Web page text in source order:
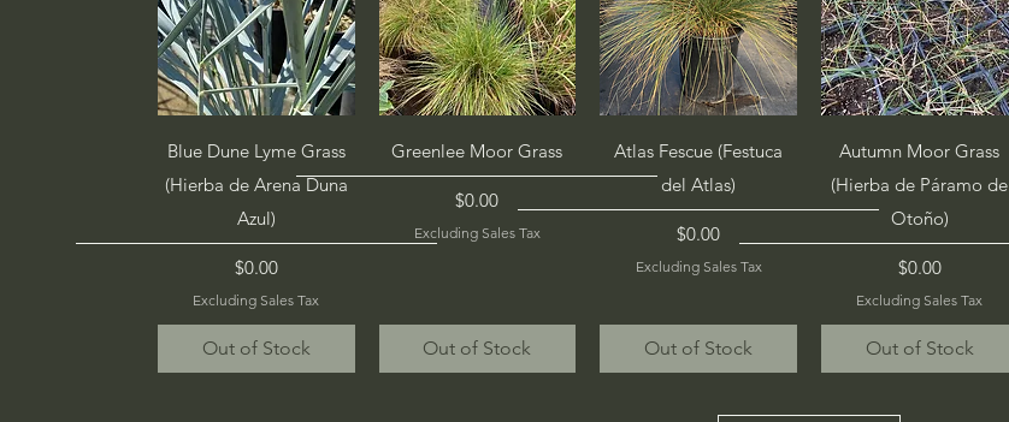
Quick View
Blue Dune Lyme Grass
(Hierba de Arena Duna
Azul)
Price
$0.00
Excluding Sales Tax
Out of Stock
Quick View
Greenlee Moor Grass
Price
$0.00
Excluding Sales Tax
Out of Stock
Quick View
Atlas Fescue (Festuca
del Atlas)
Price
$0.00
Excluding Sales Tax
Out of Stock
Quick View
Autumn Moor Grass
(Hierba de Páramo de
Otoño)
Price
$0.00
Excluding Sales Tax
Out of Stock